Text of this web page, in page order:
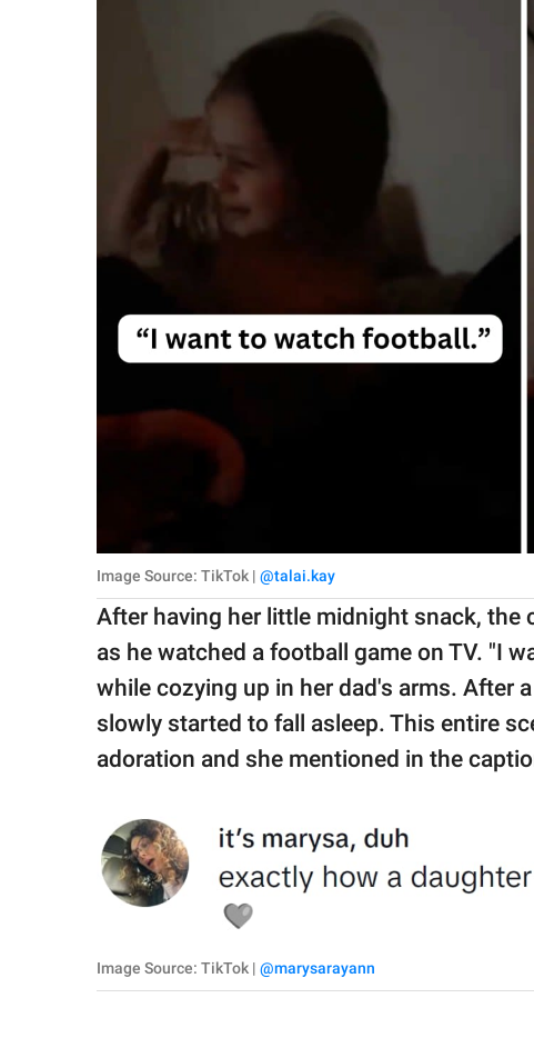
Image Source: TikTok | @talai.kay
After having her little midnight snack, the
as he watched a football game on TV. "I
while cozying up in her dad's arms. After
slowly started to fall asleep. This entire
adoration and she mentioned in the
Image Source: TikTok | @marysarayann